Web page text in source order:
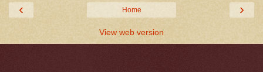
‹ ›
Home
View web version